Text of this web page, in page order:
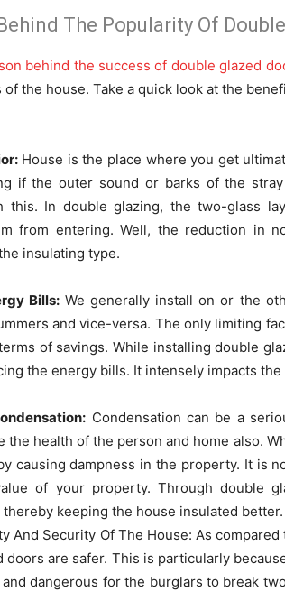
The Popularity Of
behind the success of double glazed
the house. Take a quick look at the
House is the place where you get
if the outer sound or barks of the
this. In double glazing, the two-glass
from entering. Well, the reduction in
insulating type.
Bills: We generally install on or the
and vice-versa. The only limiting
of savings. While installing double
the energy bills. It intensely impacts
Condensation can be a
the health of the person and home also.
causing dampness in the property. It is
of your property. Through double
keeping the house insulated better.
And Security Of The House: As
doors are safer. This is particularly
dangerous for the burglars to break